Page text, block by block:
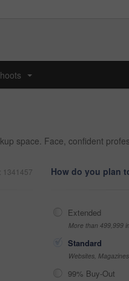
space. Face, confident
1341457 How do you plan
Extended
More than 499,999
Standard
Websites,
99% Buy-Out